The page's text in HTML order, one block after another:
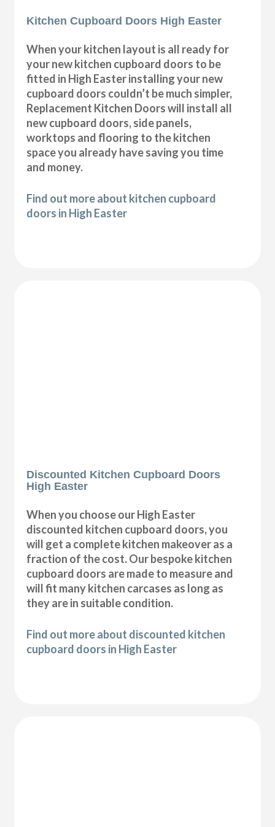
Kitchen Cupboard Doors High Easter
When your kitchen layout is all ready for
your new kitchen cupboard doors to be
fitted in High Easter installing your new
cupboard doors couldn’t be much simpler,
Replacement Kitchen Doors will install all
new cupboard doors, side panels,
worktops and flooring to the kitchen
space you already have saving you time
and money.
Find out more about kitchen cupboard
doors in High Easter
Discounted Kitchen Cupboard Doors
High Easter
When you choose our High Easter
discounted kitchen cupboard doors, you
will get a complete kitchen makeover as a
fraction of the cost. Our bespoke kitchen
cupboard doors are made to measure and
will fit many kitchen carcases as long as
they are in suitable condition.
Find out more about discounted kitchen
cupboard doors in High Easter